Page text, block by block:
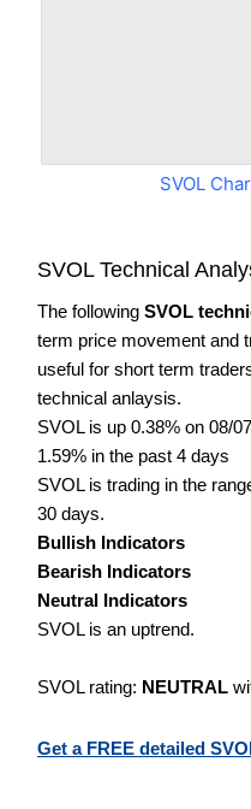
SVOL
SVOL Technical
The following SVOL
term price movement and
useful for short term
technical anlaysis.
SVOL is up 0.38% on 08/
1.59% in the past 4 days
SVOL is trading in the
30 days.
Bullish Indicators
Bearish Indicators
Neutral Indicators
SVOL is an uptrend.
SVOL rating: NEUTRAL
Get a FREE detailed